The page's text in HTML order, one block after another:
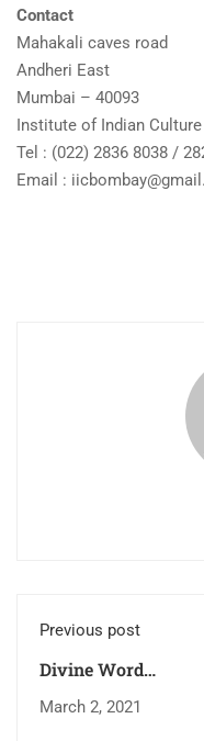
Contact
Mahakali caves road
Andheri East
Mumbai – 40093
Institute of Indian Culture
Tel : (022) 2836 8038 /
Email :
Previous post
Divine Word
Seminary, Pune
March 2, 2021